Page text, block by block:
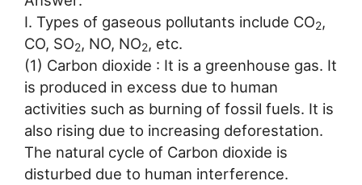
I. Types of gaseous pollutants include CO2,
CO, SO2, NO, NO2, etc.
(1) Carbon dioxide : It is a greenhouse gas. It
is produced in excess due to human
activities such as burning of fossil fuels. It is
also rising due to increasing deforestation.
The natural cycle of Carbon dioxide is
disturbed due to human interference.